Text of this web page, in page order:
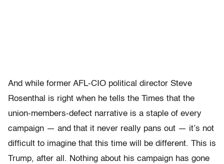
And while former AFL-CIO political director Steve
Rosenthal is right when he tells the Times that the
union-members-defect narrative is a staple of every
campaign — and that it never really pans out — it’s not
difficult to imagine that this time will be different. This is
Trump, after all. Nothing about his campaign has gone